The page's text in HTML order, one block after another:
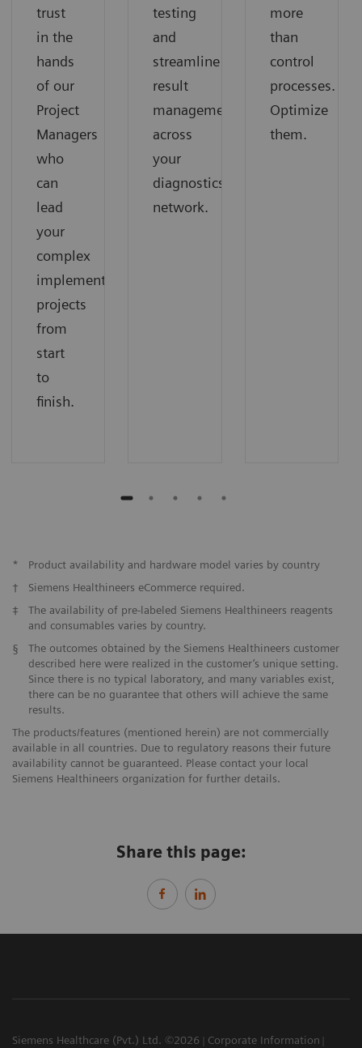
trust
in the
hands
of our
Project
Managers
who
can
lead
your
complex
implementation
projects
from
start
to
finish.
testing
and
streamline
result
management
across
your
diagnostics
network.
more
than
control
processes.
Optimize
them.
*
Product availability and hardware model varies by country
†
Siemens Healthineers eCommerce required.
‡
The availability of pre-labeled Siemens Healthineers reagents
and consumables varies by country.
§
The outcomes obtained by the Siemens Healthineers customer
described here were realized in the customer’s unique setting.
Since there is no typical laboratory, and many variables exist,
there can be no guarantee that others will achieve the same
results.
The products/features (mentioned herein) are not commercially
available in all countries. Due to regulatory reasons their future
availability cannot be guaranteed. Please contact your local
Siemens Healthineers organization for further details.
Share this page:
Siemens Healthcare (Pvt.) Ltd. ©2026
Corporate Information